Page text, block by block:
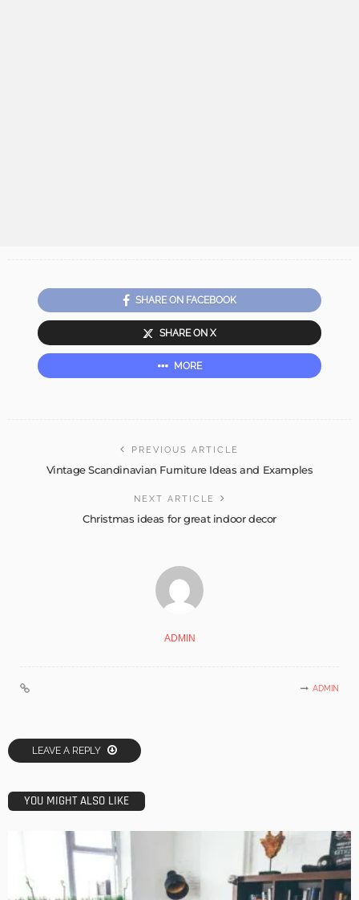
SHARE ON FACEBOOK
SHARE ON X
MORE
PREVIOUS ARTICLE
Vintage Scandinavian Furniture Ideas and Examples
NEXT ARTICLE
Christmas ideas for great indoor decor
ADMIN
ADMIN
LEAVE A REPLY
YOU MIGHT ALSO LIKE